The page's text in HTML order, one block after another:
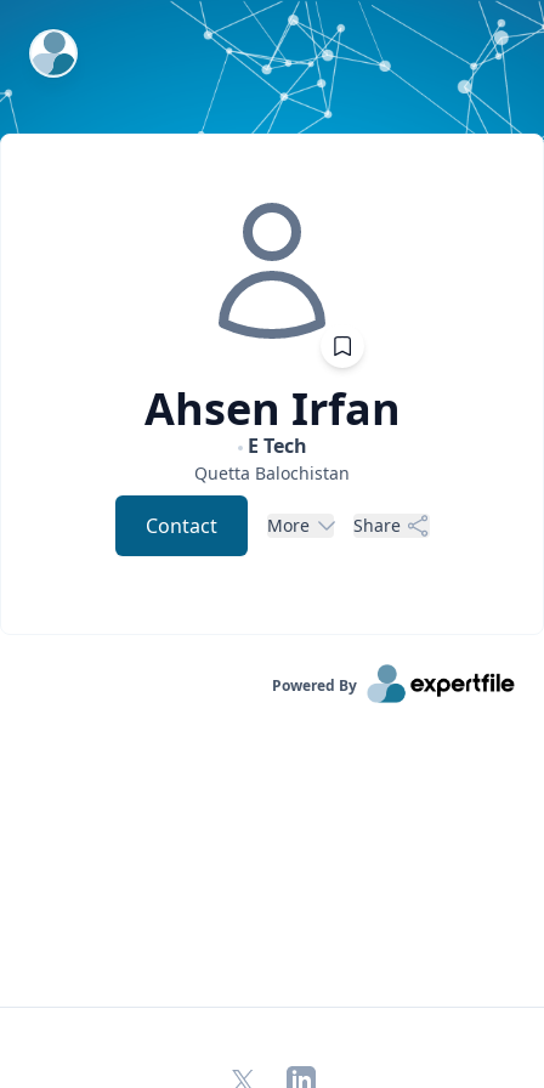
ExpertFile Inc.
Ahsen Irfan
E Tech
Quetta Balochistan
Contact More Share
Powered By
X LinkedIn